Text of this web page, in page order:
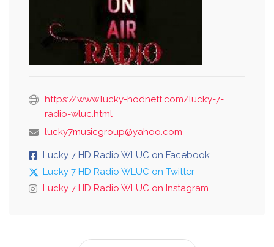
https://www.lucky-hodnett.com/lucky-7-
radio-wluc.html
lucky7musicgroup@yahoo.com
Lucky 7 HD Radio WLUC on Facebook
Lucky 7 HD Radio WLUC on Twitter
Lucky 7 HD Radio WLUC on Instagram